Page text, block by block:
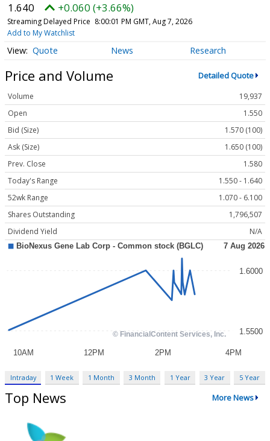
1.640 +0.060 (+3.66%)
Streaming Delayed Price 8:00:01 PM GMT, Aug 7, 2026
Add to My Watchlist
Quote News Research
Price and Volume Detailed Quote
Volume
19,937
Open
1.550
Bid (Size)
1.570 (100)
Ask (Size)
1.650 (100)
Prev. Close
1.580
Today's Range
1.550 - 1.640
52wk Range
1.070 - 6.100
Shares Outstanding
1,796,507
Dividend Yield
N/A
Intraday 1 Week 1 Month 3 Month 1 Year 3 Year 5 Year
Top News More News